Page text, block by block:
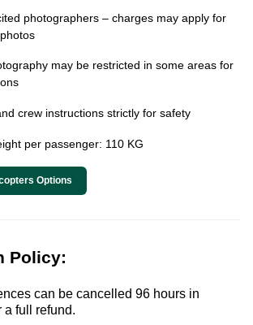
photographers – charges may apply for
may be restricted in some areas for
crew instructions strictly for safety
per passenger: 110 KG
Options
Policy:
can be cancelled 96 hours in
a full refund.